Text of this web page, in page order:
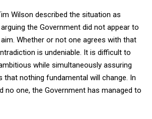
Wilson described the situation as
arguing the Government did not appear to
Whether or not one agrees with that
is undeniable. It is difficult to
while simultaneously assuring
nothing fundamental will change. In
one, the Government has managed to